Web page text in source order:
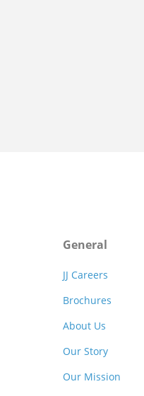
General
JJ Careers
Brochures
About Us
Our Story
Our Mission